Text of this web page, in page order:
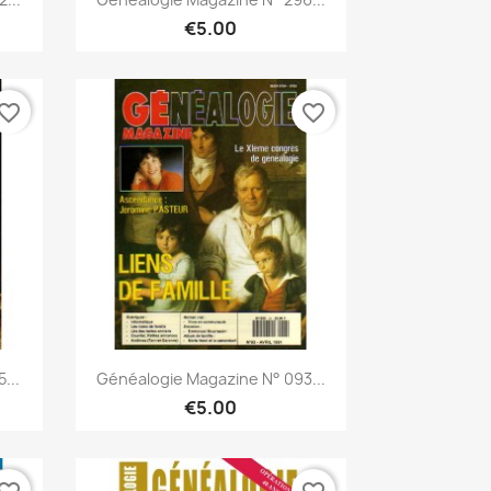
€5.00
Quick view
Généalogie Magazine N° 093...
€5.00
favorite_border